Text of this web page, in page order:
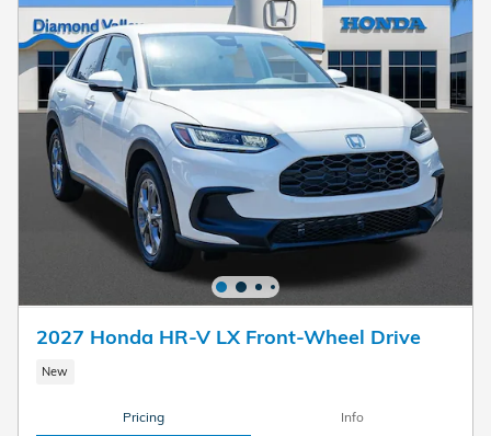
2027 Honda HR-V LX Front-Wheel Drive
New
Pricing Info